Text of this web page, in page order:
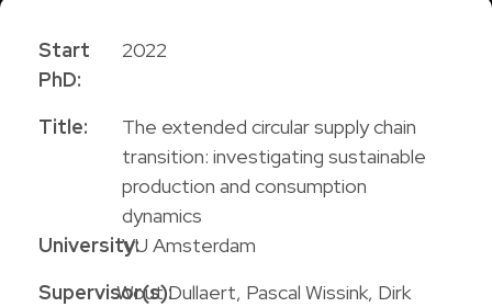
Start
PhD:
2022
Title:
The extended circular supply chain
transition: investigating sustainable
production and consumption
dynamics
University:VU Amsterdam
Supervisor(s):Wout Dullaert, Pascal Wissink, Dirk